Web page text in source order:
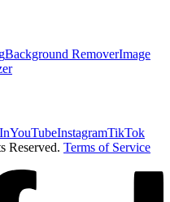
Background RemoverImage
YouTubeInstagramTikTok
Reserved. Terms of Service